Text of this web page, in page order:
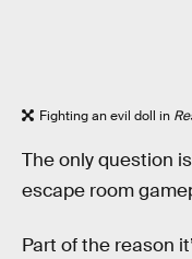
Fighting an evil doll in
The only question
escape room
Part of the reason